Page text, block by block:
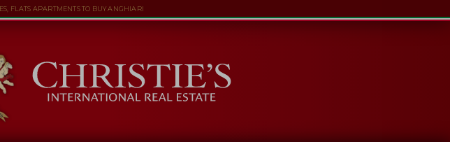
FLATS APARTMENTS TO BUY ANGHIARI